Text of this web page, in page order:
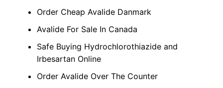
Order Cheap Avalide Danmark
Avalide For Sale In Canada
Safe Buying Hydrochlorothiazide and
Irbesartan Online
Order Avalide Over The Counter